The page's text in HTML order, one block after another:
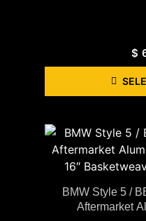
$
BMW Style 5 /
Aftermarket